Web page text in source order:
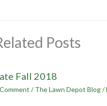
Posts
Fall 2018
/ The Lawn Depot Blog/